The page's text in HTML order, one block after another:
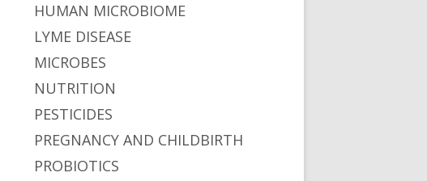
HUMAN MICROBIOME
LYME DISEASE
MICROBES
NUTRITION
PESTICIDES
PREGNANCY AND CHILDBIRTH
PROBIOTICS